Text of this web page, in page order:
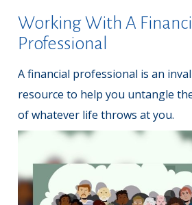
Working With A
Professional
A financial professional is an
resource to help you untangle
of whatever life throws at you.